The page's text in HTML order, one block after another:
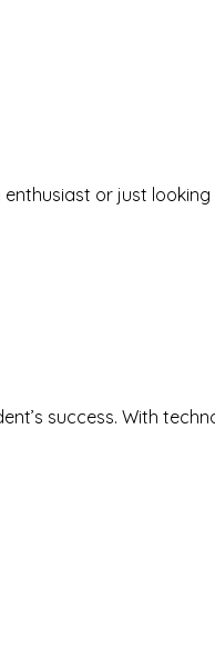
or just
success. With